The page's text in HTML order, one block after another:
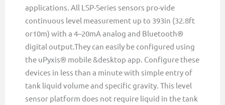
applications. All LSP-Series sensors pro-vide
continuous level measurement up to 393in (32.8ft
or10m) with a 4–20mA analog and Bluetooth®
digital output.They can easily be configured using
the uPyxis® mobile &desktop app. Configure these
devices in less than a minute with simple entry of
tank liquid volume and specific gravity. This level
sensor platform does not require liquid in the tank